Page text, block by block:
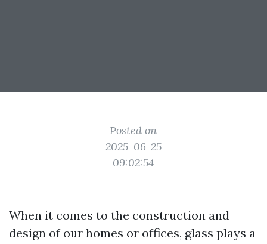
Posted on
2025-06-25
09:02:54
When it comes to the construction and
design of our homes or offices, glass plays a